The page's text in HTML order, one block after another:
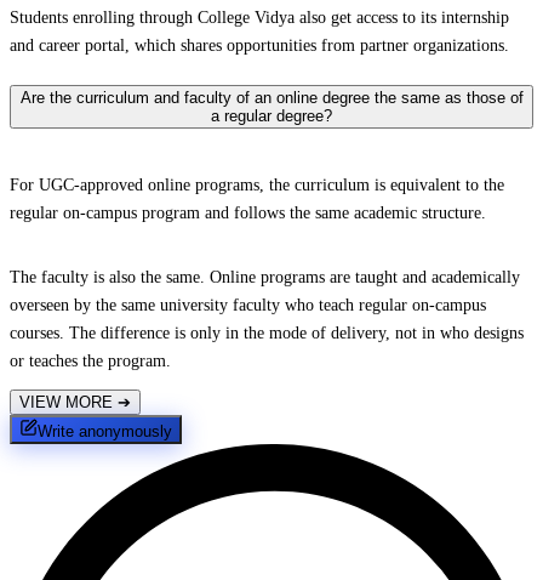
Students enrolling through College Vidya also get access to its internship
and career portal, which shares opportunities from partner organizations.
Are the curriculum and faculty of an online degree the same as those of
a regular degree?
For UGC-approved online programs, the curriculum is equivalent to the
regular on-campus program and follows the same academic structure.
The faculty is also the same. Online programs are taught and academically
overseen by the same university faculty who teach regular on-campus
courses. The difference is only in the mode of delivery, not in who designs
or teaches the program.
VIEW MORE ➔
Write anonymously